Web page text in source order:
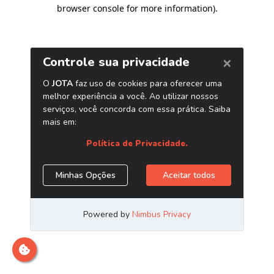
browser console for more information).